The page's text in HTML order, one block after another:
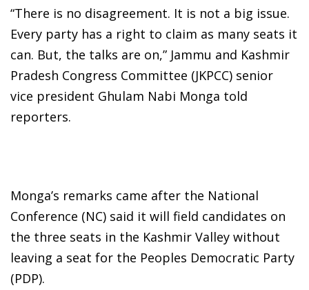
“There is no disagreement. It is not a big issue.
Every party has a right to claim as many seats it
can. But, the talks are on,” Jammu and Kashmir
Pradesh Congress Committee (JKPCC) senior
vice president Ghulam Nabi Monga told
reporters.
Monga’s remarks came after the National
Conference (NC) said it will field candidates on
the three seats in the Kashmir Valley without
leaving a seat for the Peoples Democratic Party
(PDP).